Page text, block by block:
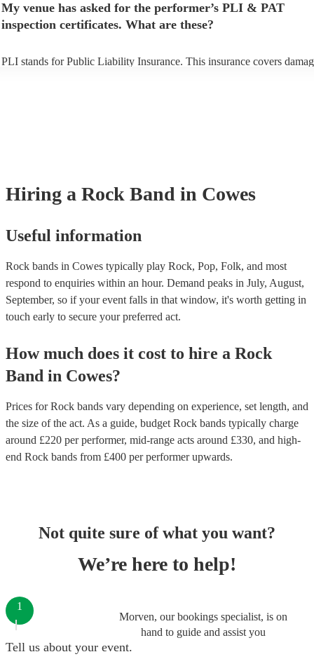
My venue has asked for the performer’s PLI & PAT
inspection certificates. What are these?
PLI stands for Public Liability Insurance. This insurance covers
Hiring a Rock Band in Cowes
Useful information
Rock bands in Cowes typically play Rock, Pop, Folk, and most
respond to enquiries within an hour. Demand peaks in July, August,
September, so if your event falls in that window, it's worth getting in
touch early to secure your preferred act.
How much does it cost to hire a Rock
Band in Cowes?
Prices forRock bands vary depending on experience, set length, and
the size of the act. As a guide, budget Rock bands typically charge
around £220 per performer, mid-range acts around £330, and high-
end Rock bands from £400 per performerupwards.
Not quite sure of what you want?
We’re here to help!
Morven, our bookings specialist, is on
hand to guide and assist you
1
Tell us about your event.